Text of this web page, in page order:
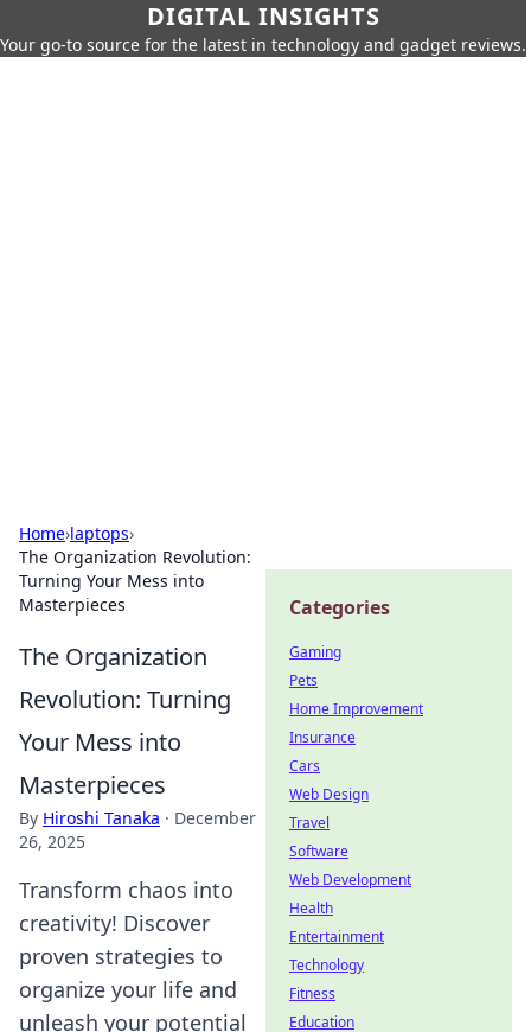
DIGITAL INSIGHTS
Your go-to source for the latest in technology and gadget reviews.
Home›laptops›
The Organization Revolution:
Turning Your Mess into
Masterpieces
The Organization
Revolution: Turning
Your Mess into
Masterpieces
By Hiroshi Tanaka · December
26, 2025
Transform chaos into
creativity! Discover
proven strategies to
organize your life and
unleash your potential
Categories
Gaming
Pets
Home Improvement
Insurance
Cars
Web Design
Travel
Software
Web Development
Health
Entertainment
Technology
Fitness
Education